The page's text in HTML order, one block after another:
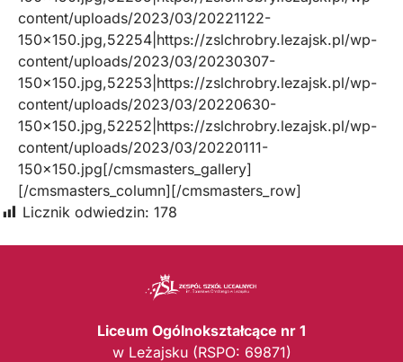
content/uploads/2023/03/20221122-
150×150.jpg,52254|https://zslchrobry.lezajsk.pl/wp-
content/uploads/2023/03/20230307-
150×150.jpg,52253|https://zslchrobry.lezajsk.pl/wp-
content/uploads/2023/03/20220630-
150×150.jpg,52252|https://zslchrobry.lezajsk.pl/wp-
content/uploads/2023/03/20220111-
150×150.jpg[/cmsmasters_gallery]
[/cmsmasters_column][/cmsmasters_row]
Licznik odwiedzin: 178
Liceum Ogólnokształcące nr 1
w Leżajsku (RSPO: 69871)